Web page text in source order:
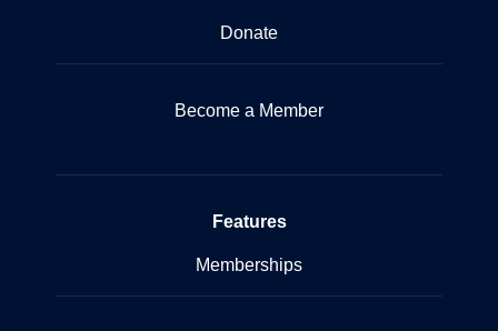
Donate
Become a Member
Features
Memberships